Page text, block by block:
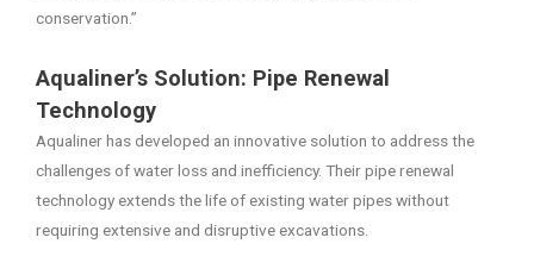
conservation.”
Aqualiner’s Solution: Pipe Renewal
Technology
Aqualiner has developed an innovative solution to address the
challenges of water loss and inefficiency. Their pipe renewal
technology extends the life of existing water pipes without
requiring extensive and disruptive excavations.